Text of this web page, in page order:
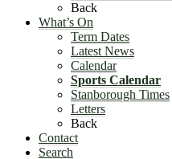
Back
What’s On
Term Dates
Latest News
Calendar
Sports Calendar
Stanborough Times
Letters
Back
Contact
Search